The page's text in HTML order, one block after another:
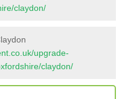
claydon/
upgrade-
claydon/